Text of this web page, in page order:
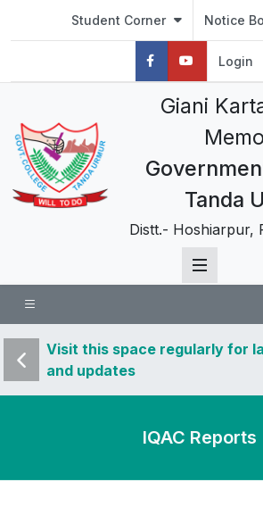
Student Corner Notice
Login
Giani
Tanda
Distt.- Hoshiarpur,
Visit this space regularly for
and updates
IQAC Reports